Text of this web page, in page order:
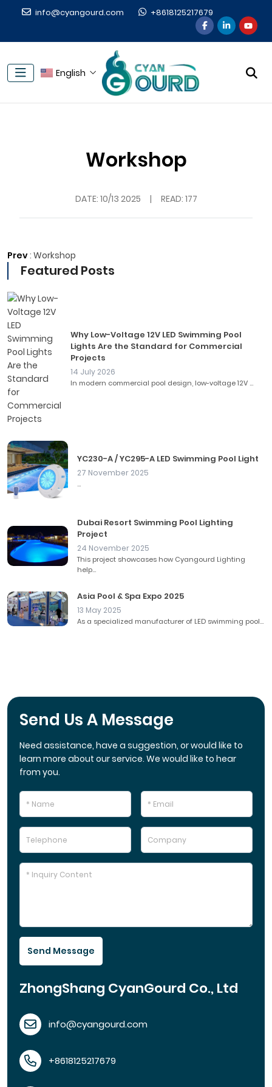
info@cyangourd.com +8618125217679
English
Workshop
DATE: 10/13 2025 | READ: 177
Prev: Workshop
Featured Posts
Why Low-Voltage 12V LED Swimming Pool
Lights Are the Standard for Commercial
Projects
14 July 2026
In modern commercial pool design, low-voltage 12V ...
YC230-A / YC295-A LED Swimming Pool Light
27 November 2025
...
Dubai Resort Swimming Pool Lighting
Project
24 November 2025
This project showcases how Cyangourd Lighting
help...
Asia Pool & Spa Expo 2025
13 May 2025
As a specialized manufacturer of LED swimming pool...
Send Us A Message
Need assistance, have a suggestion, or would like to
learn more about our service. We would like to hear
from you.
Send Message
ZhongShang CyanGourd Co., Ltd
info@cyangourd.com
+8618125217679